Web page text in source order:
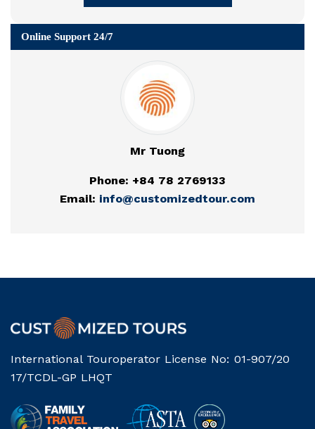
Online Support 24/7
Mr Tuong
Phone: +84 78 2769133
Email: info@customizedtour.com
International Touroperator License No: 01-907/20
17/TCDL-GP LHQT